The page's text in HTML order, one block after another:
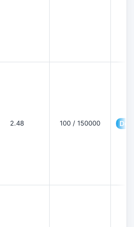
2.48 100 / 150000